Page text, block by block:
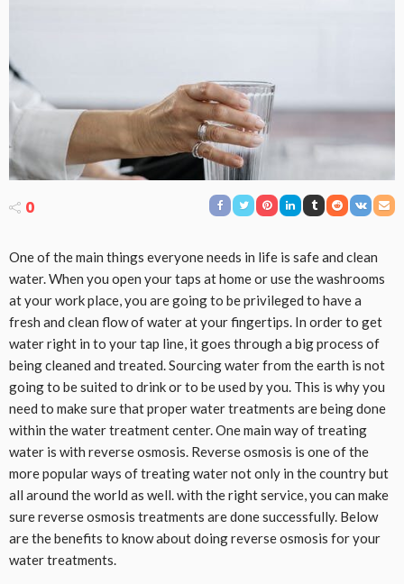
0
One of the main things everyone needs in life is safe and clean
water. When you open your taps at home or use the washrooms
at your work place, you are going to be privileged to have a
fresh and clean flow of water at your fingertips. In order to get
water right in to your tap line, it goes through a big process of
being cleaned and treated. Sourcing water from the earth is not
going to be suited to drink or to be used by you. This is why you
need to make sure that proper water treatments are being done
within the water treatment center. One main way of treating
water is with reverse osmosis. Reverse osmosis is one of the
more popular ways of treating water not only in the country but
all around the world as well. with the right service, you can make
sure reverse osmosis treatments are done successfully. Below
are the benefits to know about doing reverse osmosis for your
water treatments.